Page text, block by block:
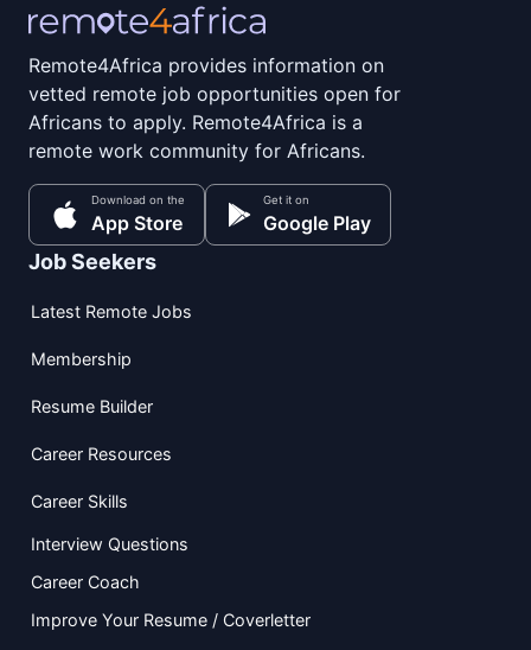
Remote4Africa provides information on
vetted remote job opportunities open for
Africans to apply. Remote4Africa is a
remote work community for Africans.
Download on the
App Store
Get it on
Google Play
Job Seekers
Latest Remote Jobs
Membership
Resume Builder
Career Resources
Career Skills
Interview Questions
Career Coach
Improve Your Resume / Coverletter